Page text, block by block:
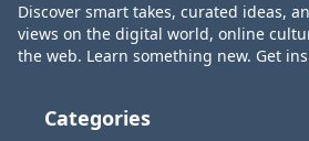
Discover smart takes, curated ideas,
views on the digital world, online
the web. Learn something new. Get
Categories